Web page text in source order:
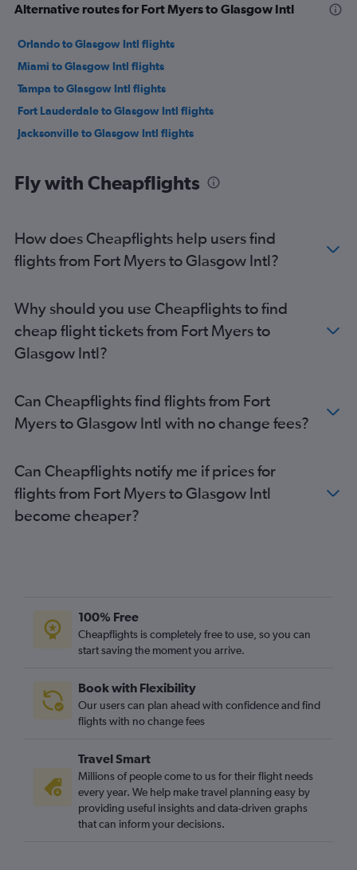
Alternative routes for Fort Myers to Glasgow Intl
Orlando to Glasgow Intl flights
Miami to Glasgow Intl flights
Tampa to Glasgow Intl flights
Fort Lauderdale to Glasgow Intl flights
Jacksonville to Glasgow Intl flights
Fly with Cheapflights
How does Cheapflights help users find
flights from Fort Myers to Glasgow Intl?
Why should you use Cheapflights to find
cheap flight tickets from Fort Myers to
Glasgow Intl?
Can Cheapflights find flights from Fort
Myers to Glasgow Intl with no change fees?
Can Cheapflights notify me if prices for
flights from Fort Myers to Glasgow Intl
become cheaper?
100% Free
Cheapflights is completely free to use, so you can
start saving the moment you arrive.
Book with Flexibility
Our users can plan ahead with confidence and find
flights with no change fees
Travel Smart
Millions of people come to us for their flight needs
every year. We help make travel planning easy by
providing useful insights and data-driven graphs
that can inform your decisions.